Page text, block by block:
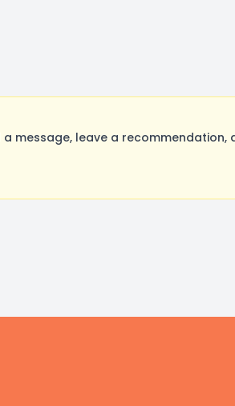
message, leave a